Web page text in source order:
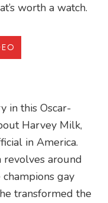
worth a watch.
in this Oscar-
Harvey Milk,
in America.
revolves around
gay
transformed the